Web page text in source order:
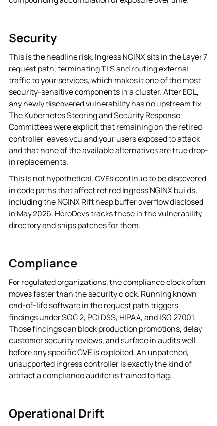
Security
This is the headline risk. Ingress NGINX sits in the Layer 7
request path, terminating TLS and routing external
traffic to your services, which makes it one of the most
security-sensitive components in a cluster. After EOL,
any newly discovered vulnerability has no upstream fix.
The Kubernetes Steering and Security Response
Committees were explicit that remaining on the retired
controller leaves you and your users exposed to attack,
and that none of the available alternatives are true drop-
in replacements.
This is not hypothetical. CVEs continue to be discovered
in code paths that affect retired Ingress NGINX builds,
including the NGINX Rift heap buffer overflow disclosed
in May 2026. HeroDevs tracks these in the vulnerability
directory and ships patches for them.
Compliance
For regulated organizations, the compliance clock often
moves faster than the security clock. Running known
end-of-life software in the request path triggers
findings under SOC 2, PCI DSS, HIPAA, and ISO 27001.
Those findings can block production promotions, delay
customer security reviews, and surface in audits well
before any specific CVE is exploited. An unpatched,
unsupported ingress controller is exactly the kind of
artifact a compliance auditor is trained to flag.
Operational Drift